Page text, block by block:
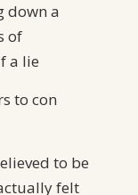
down a
of
a lie
to con
to be
felt